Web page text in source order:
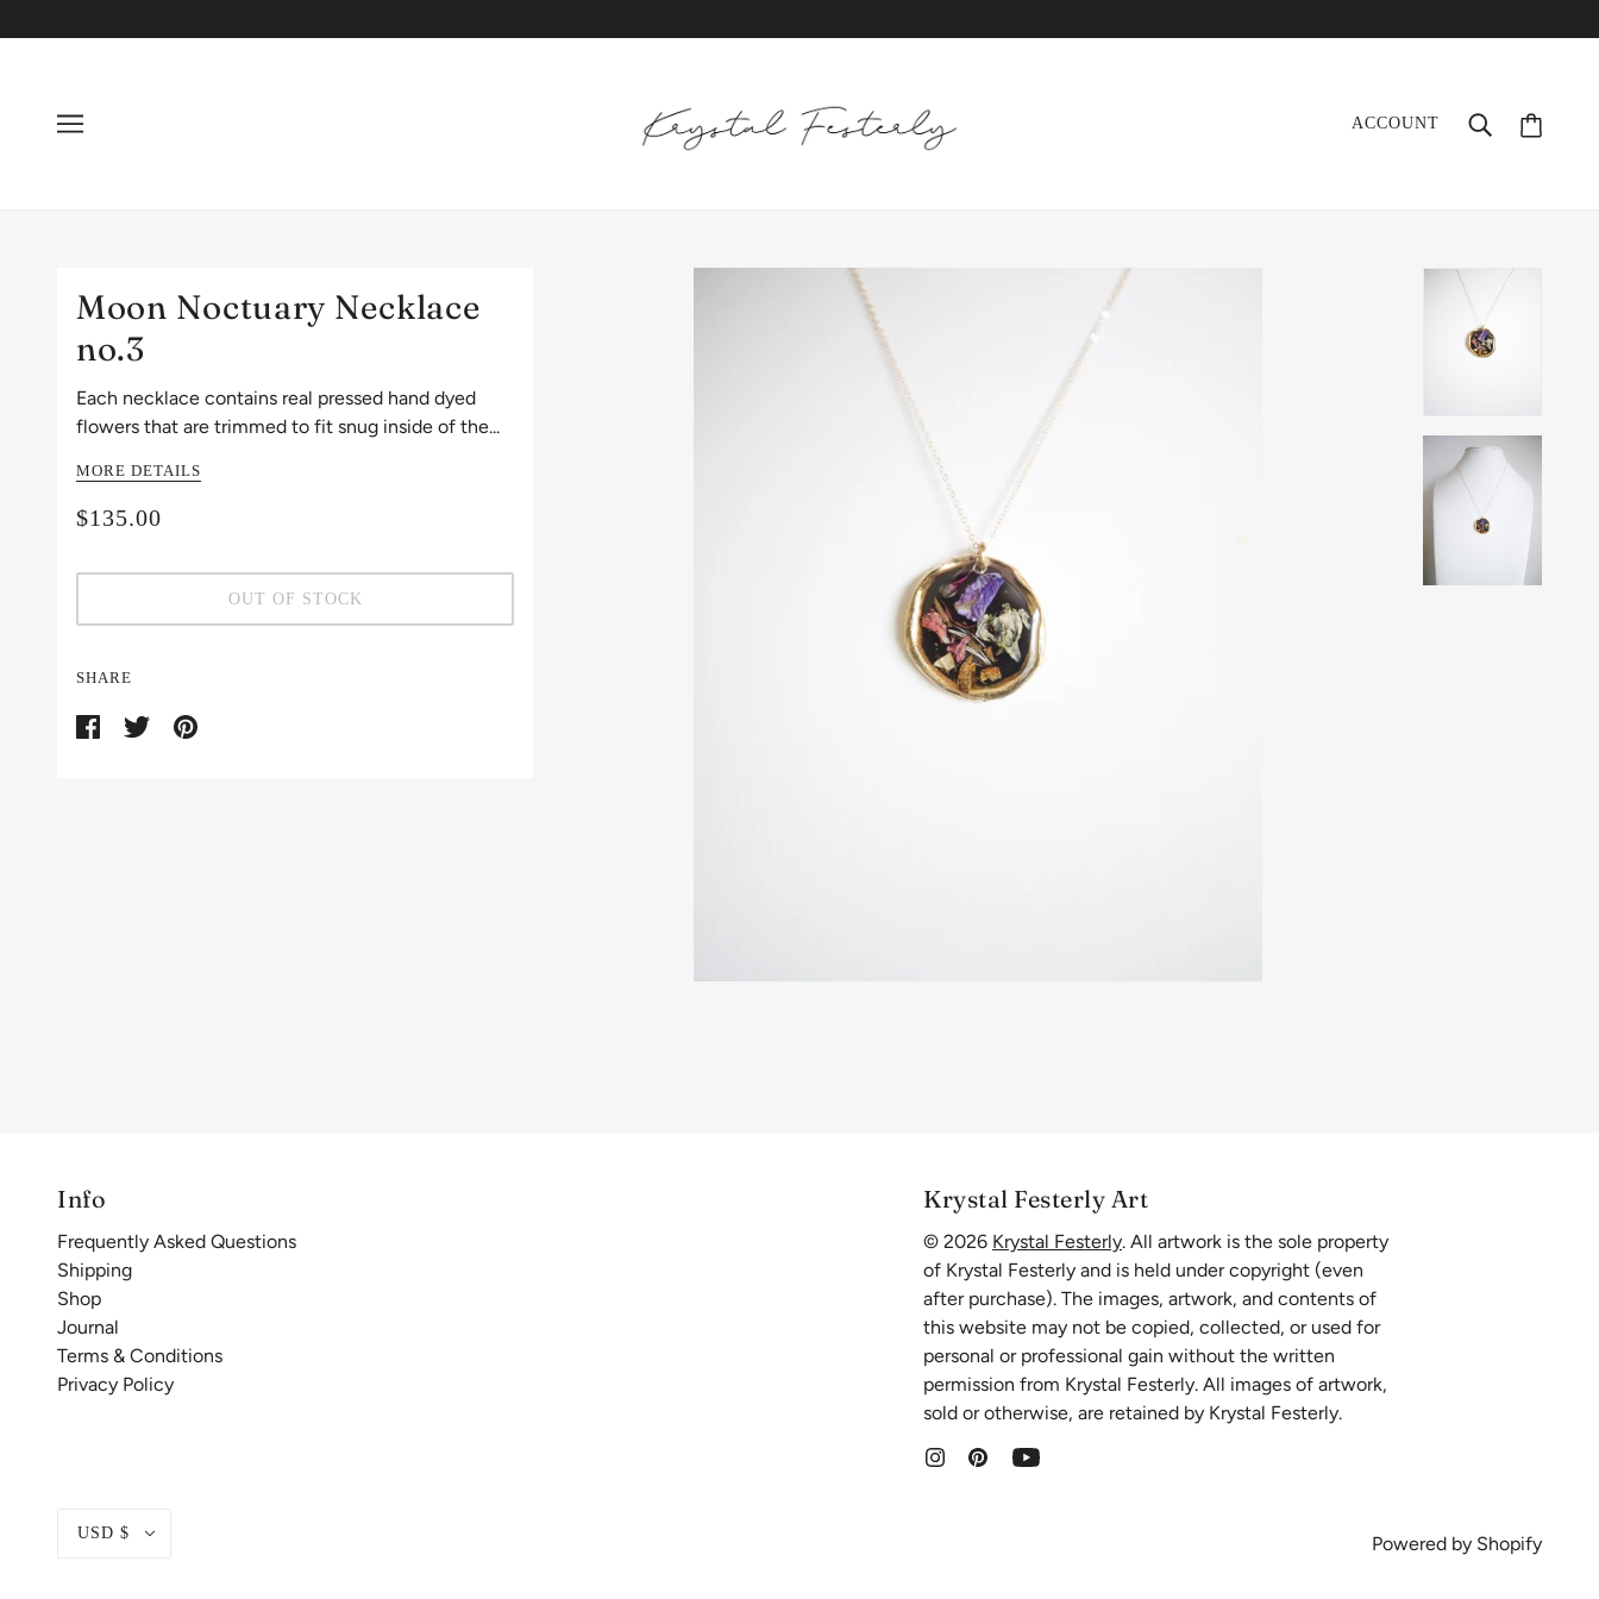
ACCOUNT
Moon Noctuary Necklace
no.3
Each necklace contains real pressed hand dyed
flowers that are trimmed to fit snug inside of the...
MORE DETAILS
$135.00
OUT OF STOCK
SHARE
Info
Frequently Asked Questions
Shipping
Shop
Journal
Terms & Conditions
Privacy Policy
Krystal Festerly Art
© 2026 Krystal Festerly. All artwork is the sole property
of Krystal Festerly and is held under copyright (even
after purchase). The images, artwork, and contents of
this website may not be copied, collected, or used for
personal or professional gain without the written
permission from Krystal Festerly. All images of artwork,
sold or otherwise, are retained by Krystal Festerly.
USD $ Powered by Shopify